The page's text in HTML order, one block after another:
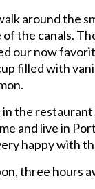
around the
of the canals.
our now
filled with
the
and live in
happy with
three hours